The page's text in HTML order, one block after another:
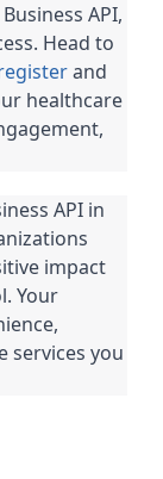
API,
Head to
and
healthcare
API in
impact
Your
services you